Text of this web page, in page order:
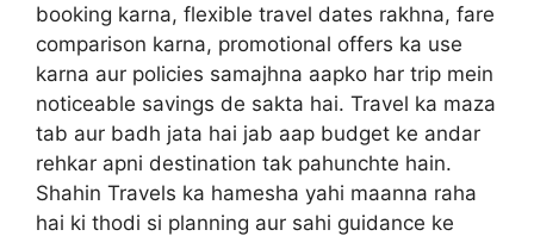
booking karna, flexible travel dates rakhna, fare
comparison karna, promotional offers ka use
karna aur policies samajhna aapko har trip mein
noticeable savings de sakta hai. Travel ka maza
tab aur badh jata hai jab aap budget ke andar
rehkar apni destination tak pahunchte hain.
Shahin Travels ka hamesha yahi maanna raha
hai ki thodi si planning aur sahi guidance ke